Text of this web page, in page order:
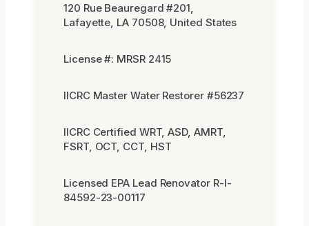
120 Rue Beauregard #201,
Lafayette, LA 70508, United States
License #: MRSR 2415
IICRC Master Water Restorer #56237
IICRC Certified WRT, ASD, AMRT,
FSRT, OCT, CCT, HST
Licensed EPA Lead Renovator R-I-
84592-23-00117